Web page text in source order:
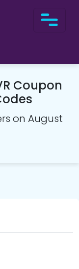
Coupon
on August